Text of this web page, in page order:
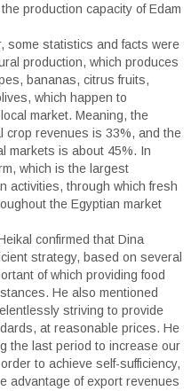
production capacity of Edam
some statistics and facts were
production, which produces
bananas, citrus fruits,
which happen to
market. Meaning, the
crop revenues is 33%, and the
markets is about 45%. In
which is the largest
activities, through which fresh
the Egyptian market
confirmed that Dina
strategy, based on several
of which providing food
He also mentioned
striving to provide
at reasonable prices. He
the last period to increase our
to achieve self-sufficiency,
advantage of export revenues